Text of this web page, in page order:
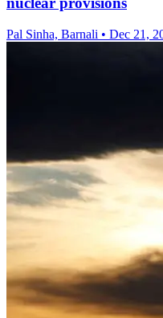
Pal Sinha, Barnali • Dec 21,